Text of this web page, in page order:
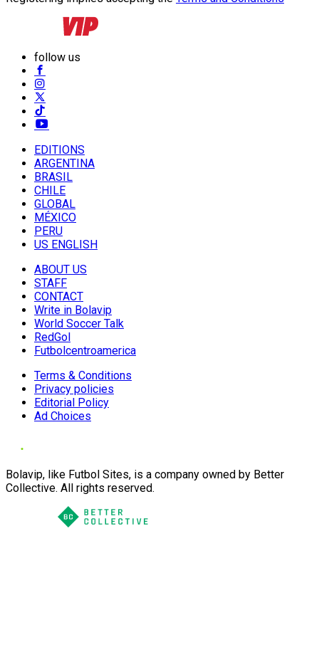
follow us
EDITIONS
ARGENTINA
BRASIL
CHILE
GLOBAL
MÉXICO
PERU
US ENGLISH
ABOUT US
STAFF
CONTACT
Write in Bolavip
World Soccer Talk
RedGol
Futbolcentroamerica
Terms & Conditions
Privacy policies
Editorial Policy
Ad Choices
Bolavip, like Futbol Sites, is a company owned by Better
Collective. All rights reserved.